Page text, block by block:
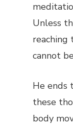
Unless
cannot
He ends
these
body